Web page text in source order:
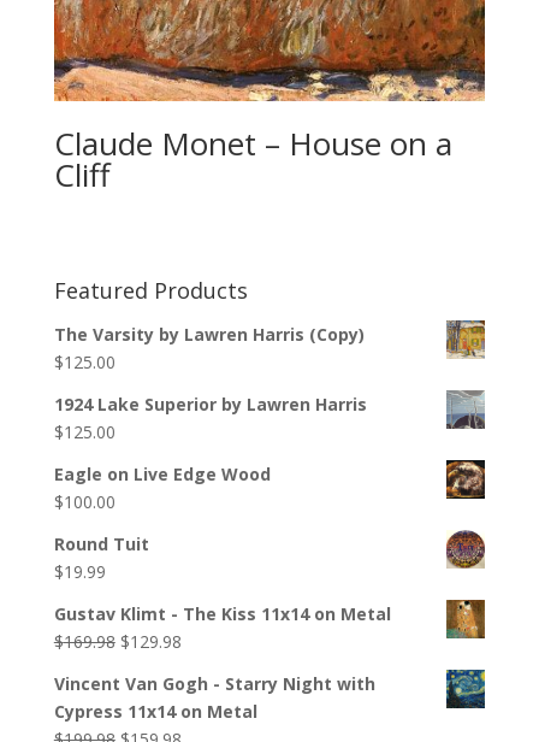
Claude Monet – House on a
Cliff
Featured Products
The Varsity by Lawren Harris (Copy)
$125.00
1924 Lake Superior by Lawren Harris
$125.00
Eagle on Live Edge Wood
$100.00
Round Tuit
$19.99
Gustav Klimt - The Kiss 11x14 on Metal
$169.98 $129.98
Vincent Van Gogh - Starry Night with
Cypress 11x14 on Metal